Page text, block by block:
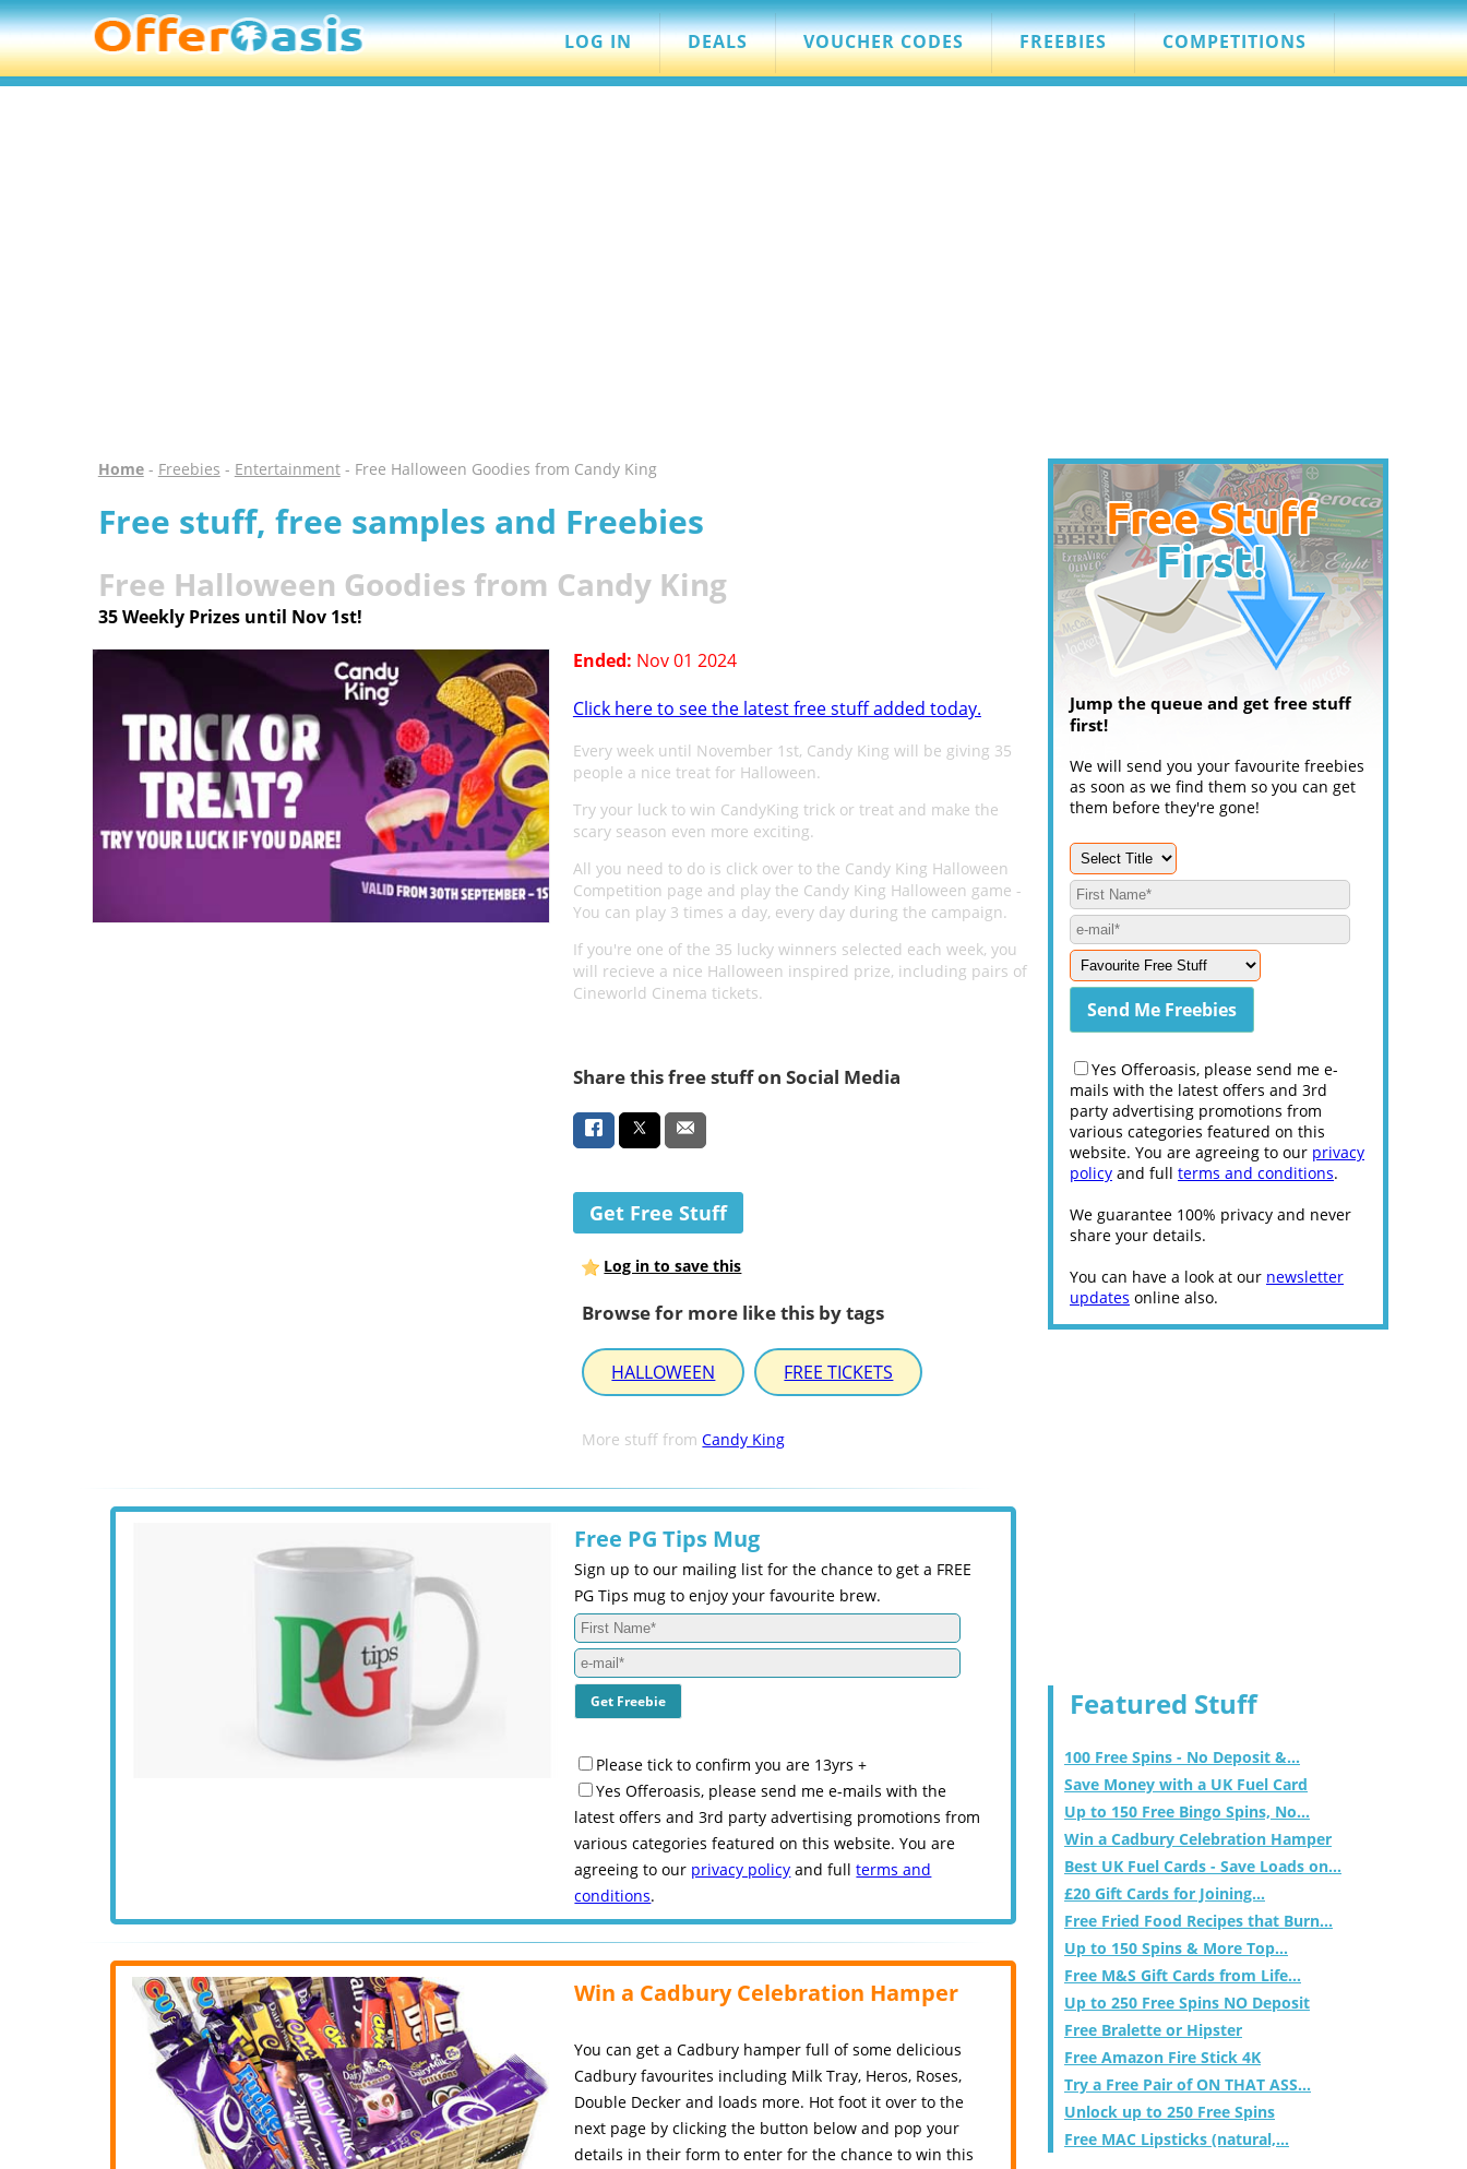
LOG IN DEALS VOUCHER CODES FREEBIES COMPETITIONS
Home- Freebies - Entertainment- Free Halloween Goodies from Candy King
Free stuff, free samples and Freebies
Free Halloween Goodies from Candy King
35 Weekly Prizes until Nov 1st!
Ended: Nov 01 2024
Click here to see the latest free stuff added today.
Every week until November 1st, Candy King will be giving 35
people a nice treat for Halloween.
Try your luck to win CandyKing trick or treat and make the
scary season even more exciting.
All you need to do is click over to the Candy King Halloween
Competition page and play the Candy King Halloween game -
You can play 3 times a day, every day during the campaign.
If you're one of the 35 lucky winners selected each week, you
will recieve a nice Halloween inspired prize, including pairs of
Cineworld Cinema tickets.
Share this free stuff on Social Media
Get Free Stuff
Log in to save this
Browse for more like this by tags
HALLOWEEN FREE TICKETS
More stuff fromCandy King
Free PG Tips Mug
Sign up to our mailing list for the chance to get a FREE
PG Tips mug to enjoy your favourite brew.
Please tick to confirm you are 13yrs +
Yes Offeroasis, please send me e-mails with the
latest offers and 3rd party advertising promotions from
various categories featured on this website. You are
agreeing to our privacy policy and fullterms and
conditions.
Win a Cadbury Celebration Hamper
You can get a Cadbury hamper full of some delicious
Cadbury favourites including Milk Tray, Heros, Roses,
Double Decker and loads more. Hot foot it over to the
next page by clicking the button below and pop your
details in their form to enter for the chance to win this
Jump the queue and get free stuff
first!
We will send you your favourite freebies
as soon as we find them so you can get
them before they're gone!
Yes Offeroasis, please send me e-
mails with the latest offers and 3rd
party advertising promotions from
various categories featured on this
website. You are agreeing to our privacy
policy and full terms and conditions.
We guarantee 100% privacy and never
share your details.
You can have a look at our newsletter
updates online also.
Featured Stuff
100 Free Spins - No Deposit &...
Save Money with a UK Fuel Card
Up to 150 Free Bingo Spins, No...
Win a Cadbury Celebration Hamper
Best UK Fuel Cards - Save Loads on...
£20 Gift Cards for Joining...
Free Fried Food Recipes that Burn...
Up to 150 Spins & More Top...
Free M&S Gift Cards from Life...
Up to 250 Free Spins NO Deposit
Free Bralette or Hipster
Free Amazon Fire Stick 4K
Try a Free Pair of ON THAT ASS...
Unlock up to 250 Free Spins
Free MAC Lipsticks (natural,...